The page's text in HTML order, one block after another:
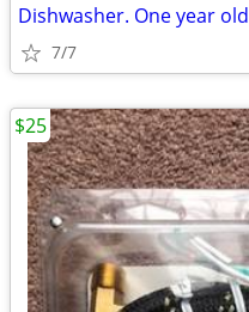
Dishwasher. One year old
7/7
$25